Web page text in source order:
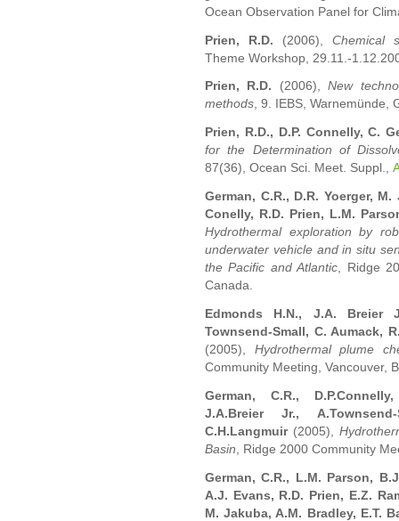
Ocean Observation Panel for
Prien, R.D. (2006),Chemical
Theme Workshop, 29.11.-
Prien, R.D. (2006),New
methods, 9. IEBS, Warnemünde,
Prien, R.D., D.P. Connelly, C.
for the Determination of
87(36), Ocean Sci. Meet. Suppl.,
German, C.R., D.R. Yoerger,
Conelly, R.D. Prien, L.M.
Hydrothermal exploration by
underwater vehicle and in situ
the Pacific and Atlantic , Ridge
Canada.
Edmonds H.N., J.A. Breier
Townsend-Small, C. Aumack,
(2005), Hydrothermal plume
Community Meeting, Vancouver,
German, C.R.,
J.A.Breier Jr.,
C.H.Langmuir(2005),
Basin , Ridge 2000 Community
German, C.R., L.M. Parson,
A.J. Evans, R.D. Prien, E.Z.
M. Jakuba, A.M. Bradley, E.T.